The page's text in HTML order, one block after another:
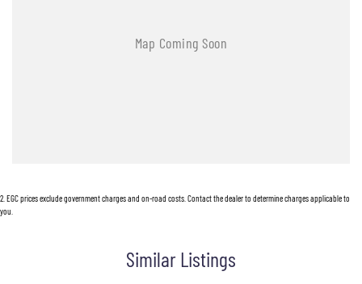
2 EGC prices exclude government charges and on-road costs. Contact the dealer to determine charges applicable to
you.
Similar Listings